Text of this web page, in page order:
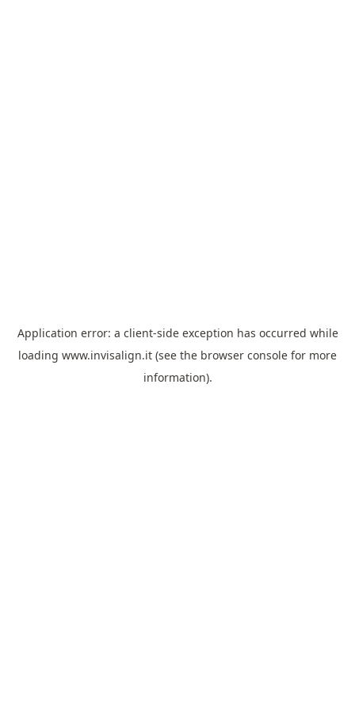
Application error: a client-side exception has occurred while
loading www.invisalign.it (see the browser console for more
information).